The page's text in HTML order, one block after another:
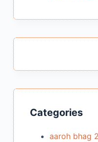
Categories
aaroh bhag 2